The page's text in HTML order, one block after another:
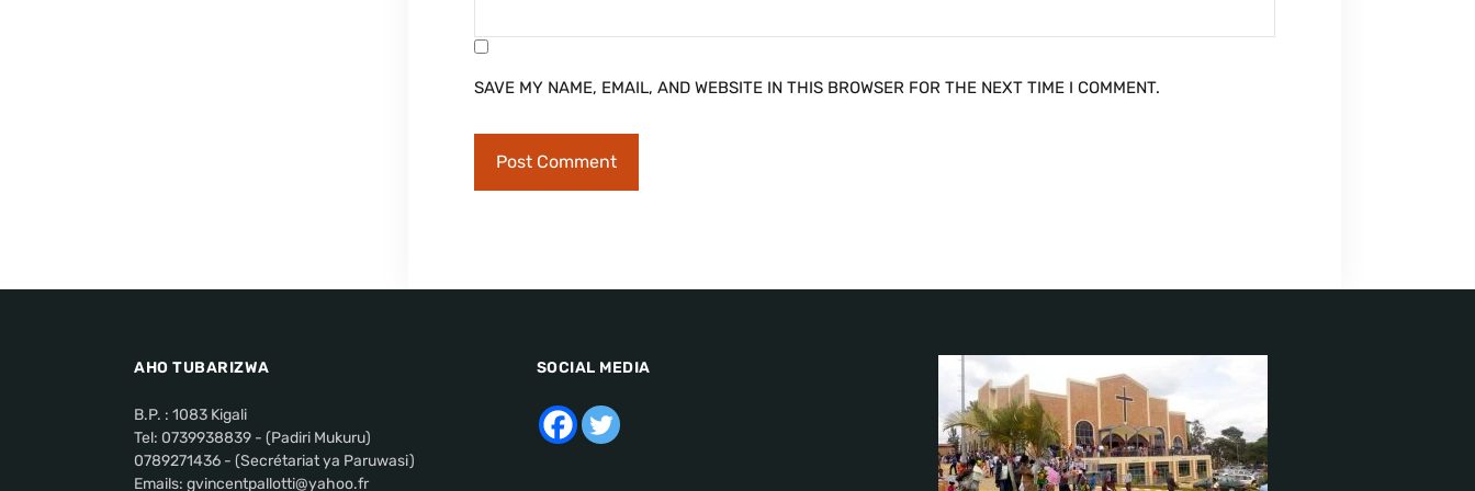
SAVE MY NAME, EMAIL, AND WEBSITE IN THIS BROWSER FOR THE NEXT TIME I COMMENT.
AHO TUBARIZWA
B.P. : 1083 Kigali
Tel: 0739938839 - (Padiri Mukuru)
0789271436 - (Secrétariat ya Paruwasi)
Emails: gvincentpallotti@yahoo.fr
SOCIAL MEDIA